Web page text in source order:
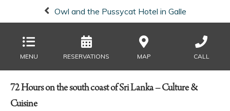
Owl and the Pussycat Hotel in Galle
MENU RESERVATIONS MAP CALL
72 Hours on the south coast of Sri Lanka – Culture &
Cuisine